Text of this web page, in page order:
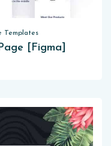
Templates
[Figma]